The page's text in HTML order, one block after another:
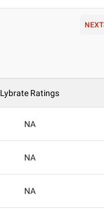
NEXT
Lybrate Ratings
NA
NA
NA